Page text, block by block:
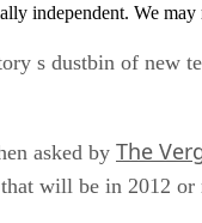
independent. We
s dustbin of new
asked by The
will be in 2012 or